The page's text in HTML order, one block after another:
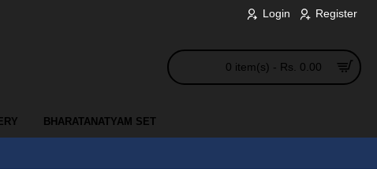
Login Register
0 item(s) - Rs. 0.00
BHARATANATYAM SET